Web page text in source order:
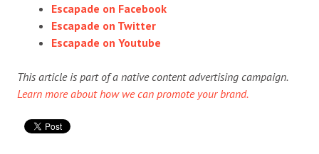
Escapade on Facebook
Escapade on Twitter
Escapade on Youtube
This article is part of a native content advertising campaign.
Learn more about how we can promote your brand.